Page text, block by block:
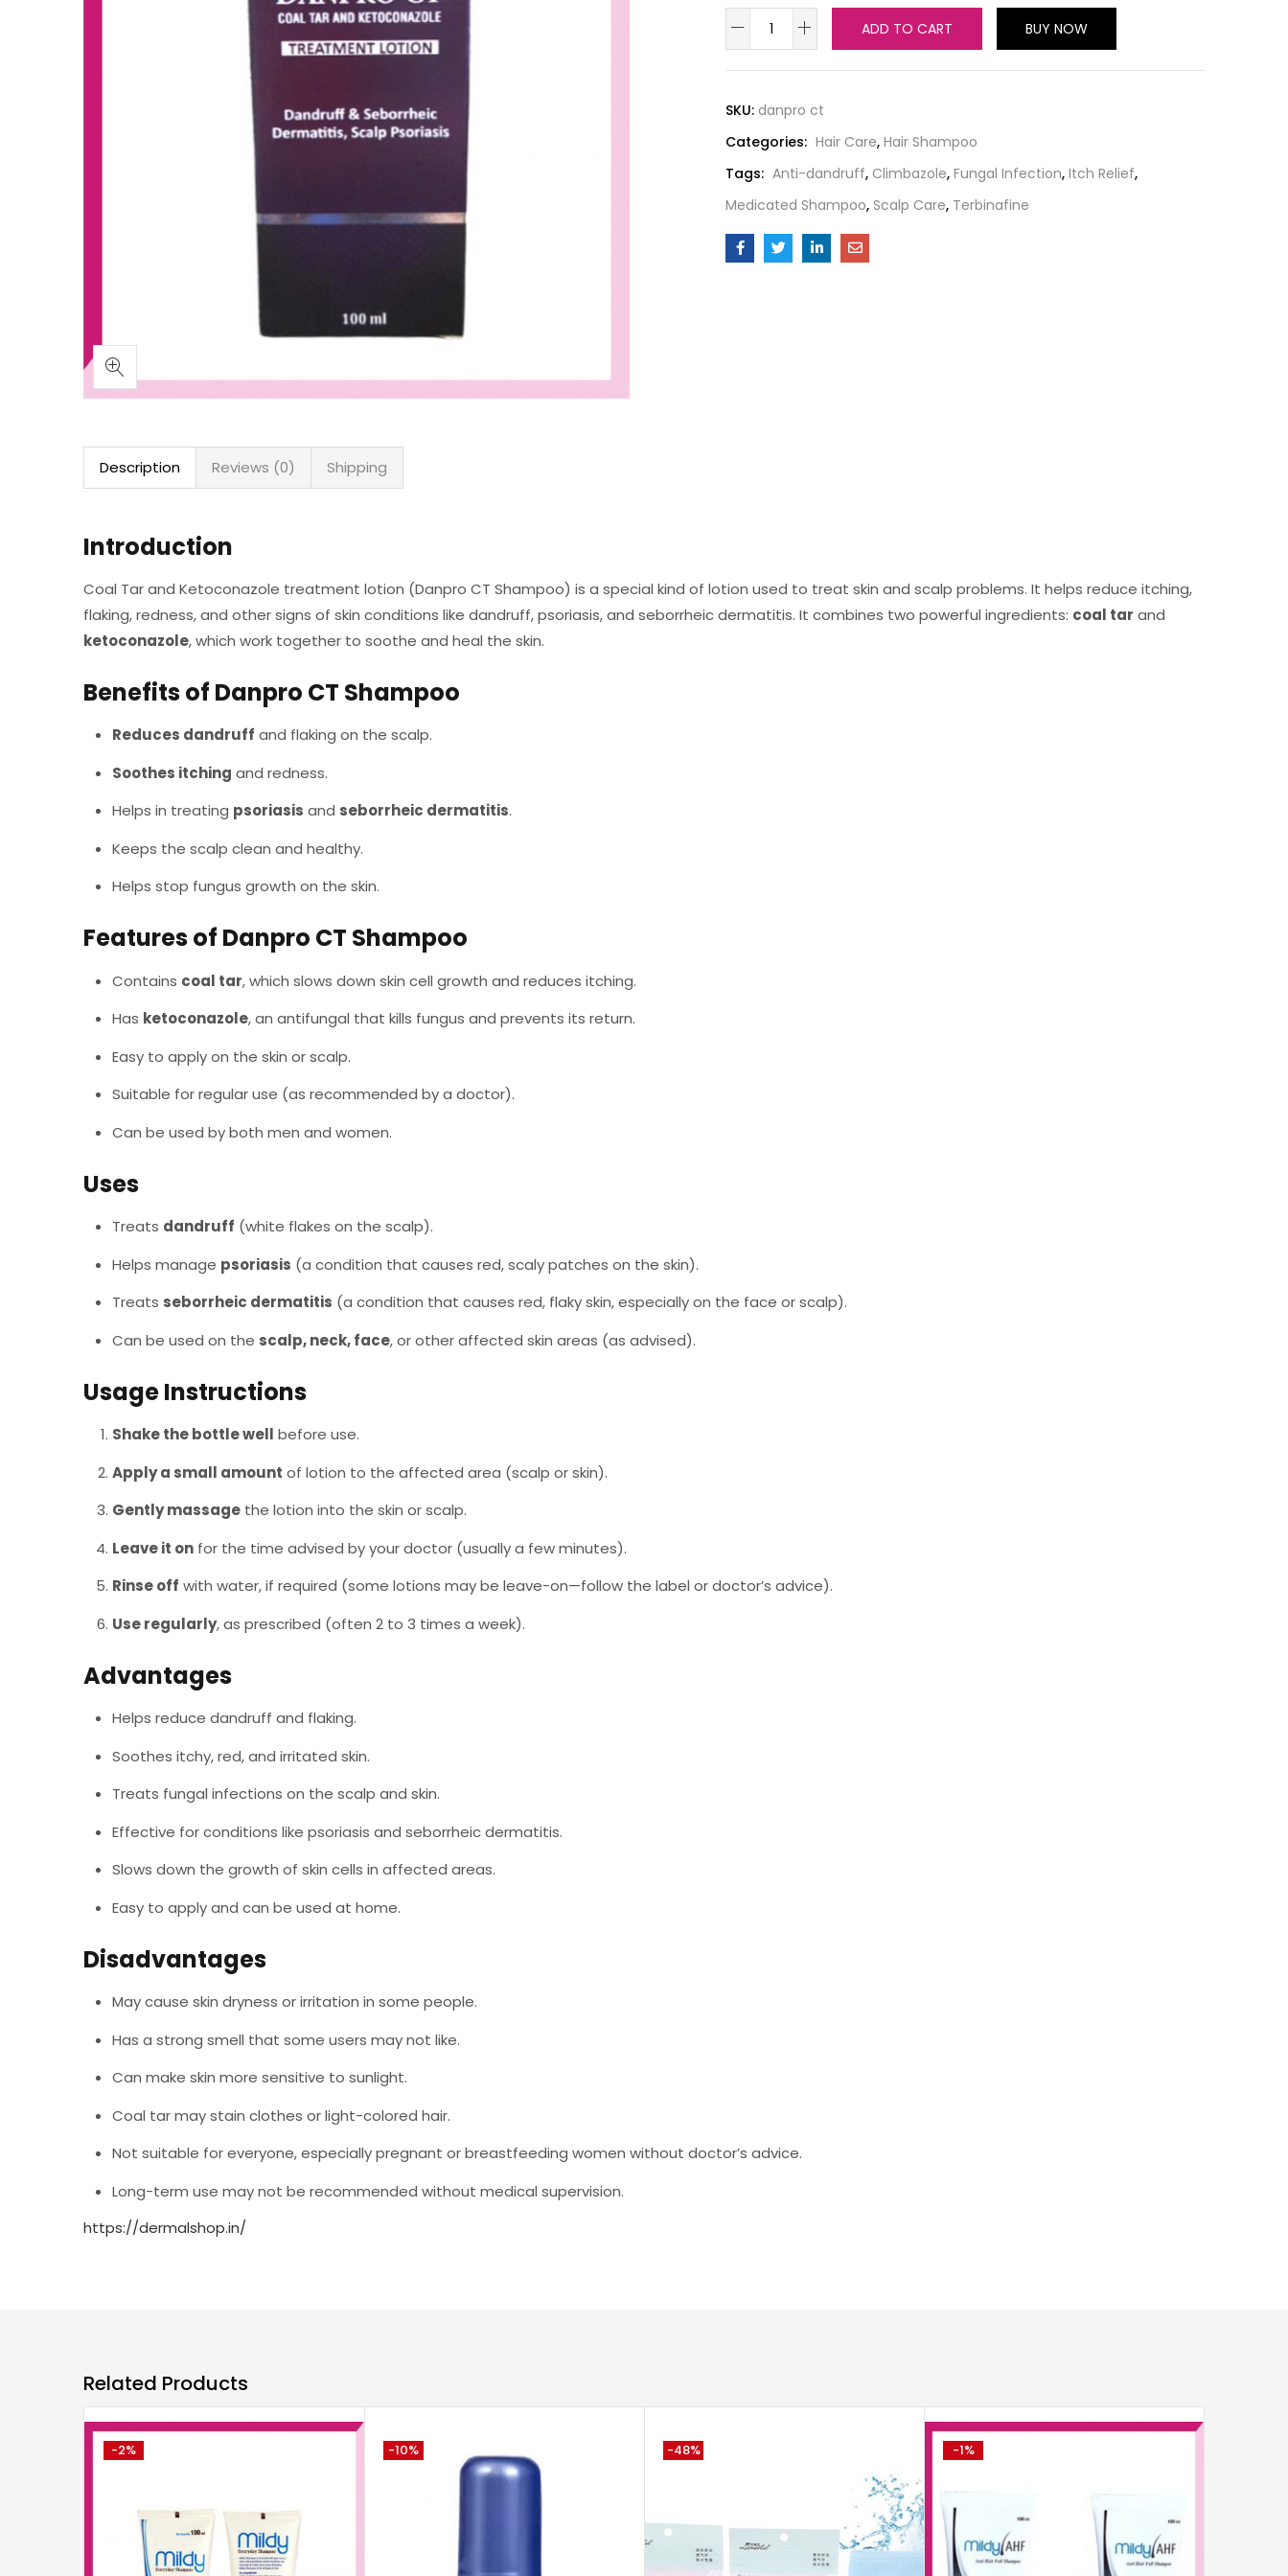
ADD TO CART BUY NOW
SKU: danpro ct
Categories: Hair Care, Hair Shampoo
Tags: Anti-dandruff, Climbazole, Fungal Infection, Itch Relief,
Medicated Shampoo, Scalp Care, Terbinafine
Description Reviews (0) Shipping
Introduction
Coal Tar and Ketoconazole treatment lotion (Danpro CT Shampoo) is a special kind of lotion used to treat skin and scalp problems. It helps reduce itching,
flaking, redness, and other signs of skin conditions like dandruff, psoriasis, and seborrheic dermatitis. It combines two powerful ingredients: coal tar and
ketoconazole, which work together to soothe and heal the skin.
Benefits of Danpro CT Shampoo
Reduces dandruff and flaking on the scalp.
Soothes itching and redness.
Helps in treating psoriasis and seborrheic dermatitis.
Keeps the scalp clean and healthy.
Helps stop fungus growth on the skin.
Features of Danpro CT Shampoo
Contains coal tar, which slows down skin cell growth and reduces itching.
Has ketoconazole, an antifungal that kills fungus and prevents its return.
Easy to apply on the skin or scalp.
Suitable for regular use (as recommended by a doctor).
Can be used by both men and women.
Uses
Treats dandruff (white flakes on the scalp).
Helps manage psoriasis (a condition that causes red, scaly patches on the skin).
Treats seborrheic dermatitis (a condition that causes red, flaky skin, especially on the face or scalp).
Can be used on the scalp, neck, face, or other affected skin areas (as advised).
Usage Instructions
Shake the bottle well before use.
Apply a small amount of lotion to the affected area (scalp or skin).
Gently massage the lotion into the skin or scalp.
Leave it on for the time advised by your doctor (usually a few minutes).
Rinse off with water, if required (some lotions may be leave-on—follow the label or doctor’s advice).
Use regularly, as prescribed (often 2 to 3 times a week).
Advantages
Helps reduce dandruff and flaking.
Soothes itchy, red, and irritated skin.
Treats fungal infections on the scalp and skin.
Effective for conditions like psoriasis and seborrheic dermatitis.
Slows down the growth of skin cells in affected areas.
Easy to apply and can be used at home.
Disadvantages
May cause skin dryness or irritation in some people.
Has a strong smell that some users may not like.
Can make skin more sensitive to sunlight.
Coal tar may stain clothes or light-colored hair.
Not suitable for everyone, especially pregnant or breastfeeding women without doctor’s advice.
Long-term use may not be recommended without medical supervision.
https://dermalshop.in/
Related Products
-2% -10% -48% -1%